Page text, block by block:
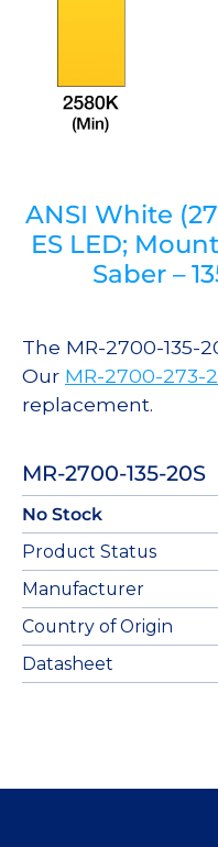
ANSI White
ES LED;
Saber –
The MR-2700-135-
Our MR-2700-273-
replacement.
MR-2700-135-20S
No Stock
Product Status
Manufacturer
Country of Origin
Datasheet